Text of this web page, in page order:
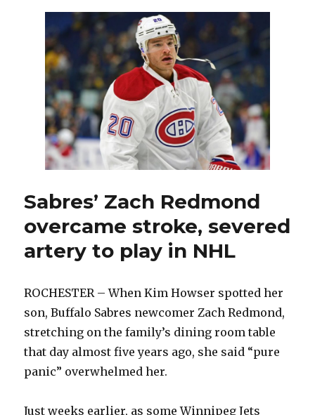
Phil
Housley
has
plan
for
Sabres
Sabres’ Zach Redmond
overcame stroke, severed
artery to play in NHL
ROCHESTER – When Kim Howser spotted her
son, Buffalo Sabres newcomer Zach Redmond,
stretching on the family’s dining room table
that day almost five years ago, she said “pure
panic” overwhelmed her.
Just weeks earlier, as some Winnipeg Jets